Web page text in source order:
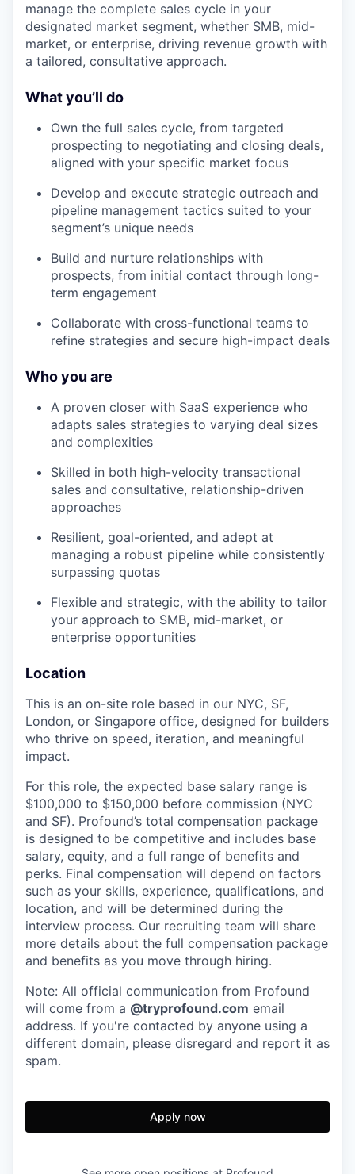
manage the complete sales cycle in your
designated market segment, whether SMB, mid-
market, or enterprise, driving revenue growth with
a tailored, consultative approach.
What you’ll do
Own the full sales cycle, from targeted
prospecting to negotiating and closing deals,
aligned with your specific market focus
Develop and execute strategic outreach and
pipeline management tactics suited to your
segment’s unique needs
Build and nurture relationships with
prospects, from initial contact through long-
term engagement
Collaborate with cross-functional teams to
refine strategies and secure high-impact deals
Who you are
A proven closer with SaaS experience who
adapts sales strategies to varying deal sizes
and complexities
Skilled in both high-velocity transactional
sales and consultative, relationship-driven
approaches
Resilient, goal-oriented, and adept at
managing a robust pipeline while consistently
surpassing quotas
Flexible and strategic, with the ability to tailor
your approach to SMB, mid-market, or
enterprise opportunities
Location
This is an on-site role based in our NYC, SF,
London, or Singapore office, designed for builders
who thrive on speed, iteration, and meaningful
impact.
For this role, the expected base salary range is
$100,000 to $150,000 before commission (NYC
and SF). Profound’s total compensation package
is designed to be competitive and includes base
salary, equity, and a full range of benefits and
perks. Final compensation will depend on factors
such as your skills, experience, qualifications, and
location, and will be determined during the
interview process. Our recruiting team will share
more details about the full compensation package
and benefits as you move through hiring.
Note: All official communication from Profound
will come from a @tryprofound.com email
address. If you're contacted by anyone using a
different domain, please disregard and report it as
spam.
Apply now